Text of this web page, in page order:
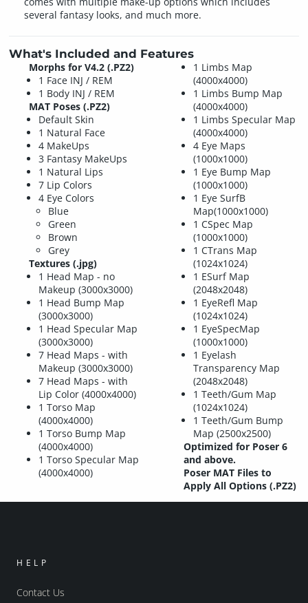
several fantasy looks, and much more.
What's Included and Features
Morphs for V4.2 (.PZ2)
1 Face INJ / REM
1 Body INJ / REM
MAT Poses (.PZ2)
Default Skin
1 Natural Face
4 MakeUps
3 Fantasy MakeUps
1 Natural Lips
7 Lip Colors
4 Eye Colors
Blue
Green
Brown
Grey
Textures (.jpg)
1 Head Map - no
Makeup (3000x3000)
1 Head Bump Map
(3000x3000)
1 Head Specular Map
(3000x3000)
7 Head Maps - with
Makeup (3000x3000)
7 Head Maps - with
Lip Color (4000x4000)
1 Torso Map
(4000x4000)
1 Torso Bump Map
(4000x4000)
1 Torso Specular Map
(4000x4000)
1 Limbs Map
(4000x4000)
1 Limbs Bump Map
(4000x4000)
1 Limbs Specular Map
(4000x4000)
4 Eye Maps
(1000x1000)
1 Eye Bump Map
(1000x1000)
1 Eye SurfB
Map(1000x1000)
1 CSpec Map
(1000x1000)
1 CTrans Map
(1024x1024)
1 ESurf Map
(2048x2048)
1 EyeRefl Map
(1024x1024)
1 EyeSpecMap
(1000x1000)
1 Eyelash
Transparency Map
(2048x2048)
1 Teeth/Gum Map
(1024x1024)
1 Teeth/Gum Bump
Map (2500x2500)
Optimized for Poser 6
and above.
Poser MAT Files to
Apply All Options (.PZ2)
HELP
Contact Us